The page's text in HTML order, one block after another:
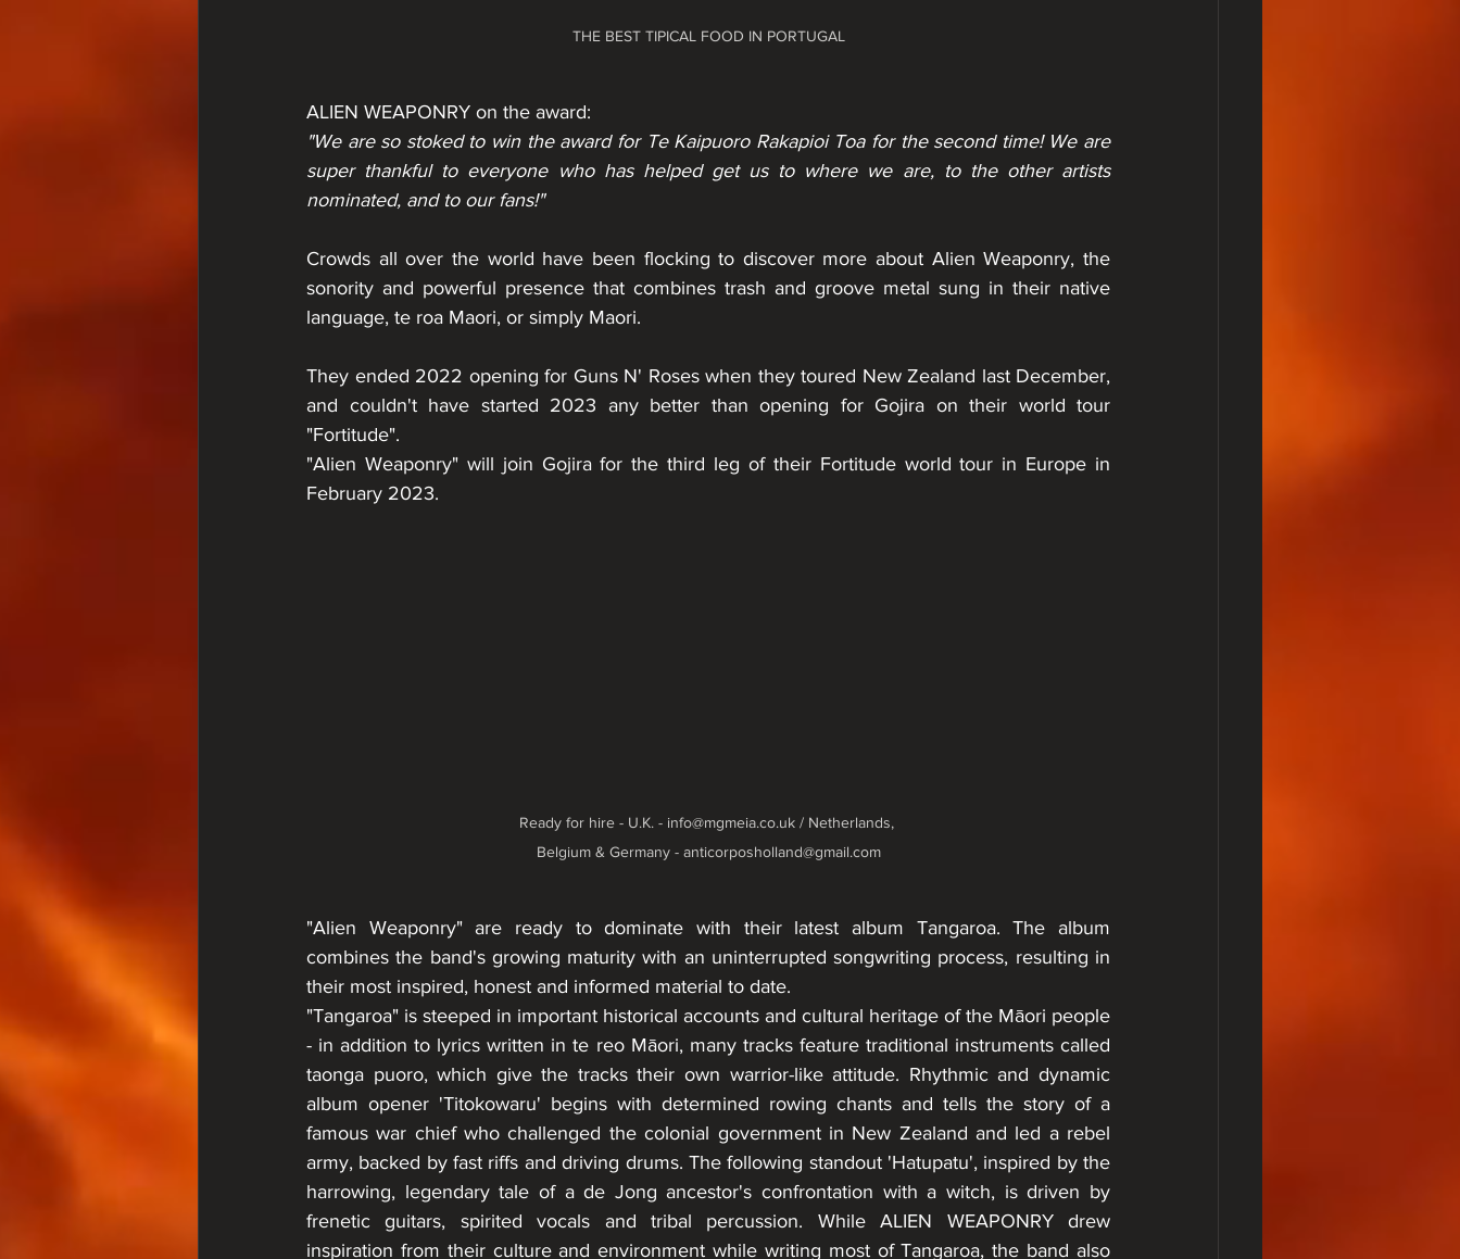
THE BEST TIPICAL FOOD IN PORTUGAL
ALIEN WEAPONRY on the award:
"We are so stoked to win the award for Te Kaipuoro Rakapioi Toa for the second time! We are
super thankful to everyone who has helped get us to where we are, to the other artists
nominated, and to our fans!"
Crowds all over the world have been flocking to discover more about Alien Weaponry, the
sonority and powerful presence that combines trash and groove metal sung in their native
language, te roa Maori, or simply Maori.
They ended 2022 opening for Guns N' Roses when they toured New Zealand last December,
and couldn't have started 2023 any better than opening for Gojira on their world tour
"Fortitude".
"Alien Weaponry" will join Gojira for the third leg of their Fortitude world tour in Europe in
February 2023.
Ready for hire - U.K. - info@mgmeia.co.uk / Netherlands,
Belgium & Germany - anticorposholland@gmail.com
"Alien Weaponry" are ready to dominate with their latest album Tangaroa. The album
combines the band's growing maturity with an uninterrupted songwriting process, resulting in
their most inspired, honest and informed material to date.
"Tangaroa" is steeped in important historical accounts and cultural heritage of the Māori people
- in addition to lyrics written in te reo Māori, many tracks feature traditional instruments called
taonga puoro, which give the tracks their own warrior-like attitude. Rhythmic and dynamic
album opener 'Titokowaru' begins with determined rowing chants and tells the story of a
famous war chief who challenged the colonial government in New Zealand and led a rebel
army, backed by fast riffs and driving drums. The following standout 'Hatupatu', inspired by the
harrowing, legendary tale of a de Jong ancestor's confrontation with a witch, is driven by
frenetic guitars, spirited vocals and tribal percussion. While ALIEN WEAPONRY drew
inspiration from their culture and environment while writing most of Tangaroa, the band also